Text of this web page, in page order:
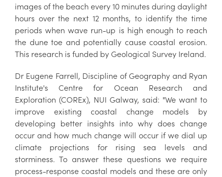
images of the beach every 10 minutes during daylight
hours over the next 12 months, to identify the time
periods when wave run-up is high enough to reach
the dune toe and potentially cause coastal erosion.
This research is funded by Geological Survey Ireland.
Dr Eugene Farrell, Discipline of Geography and Ryan
Institute's Centre for Ocean Research and
Exploration (COREx), NUI Galway, said: "We want to
improve existing coastal change models by
developing better insights into why does change
occur and how much change will occur if we dial up
climate projections for rising sea levels and
storminess. To answer these questions we require
process-response coastal models and these are only